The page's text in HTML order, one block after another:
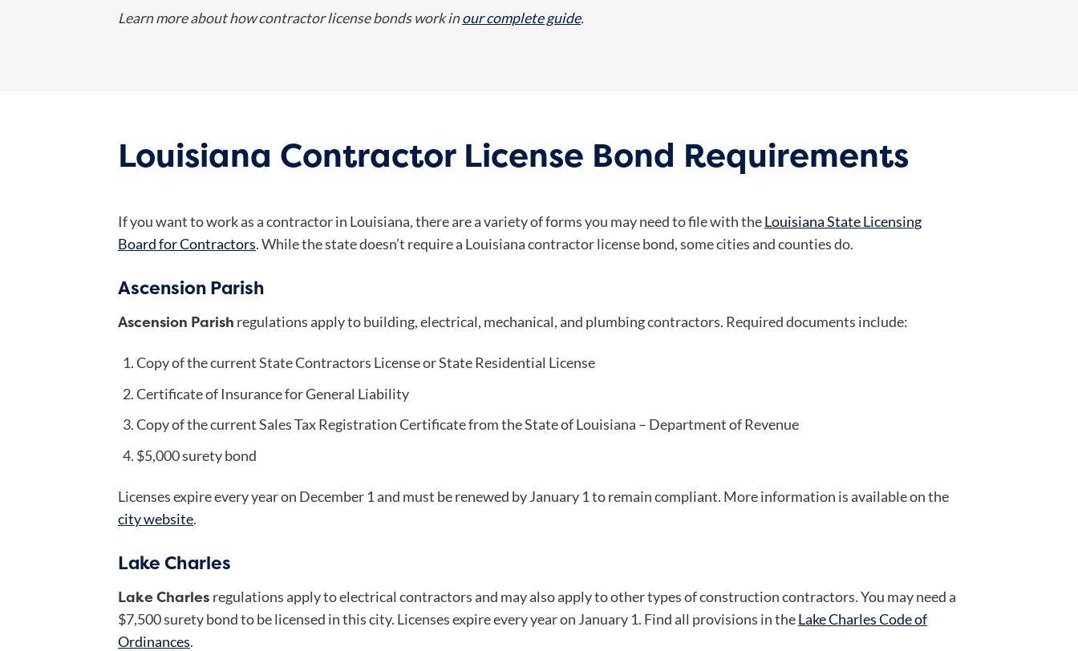
Learn more about how contractor license bonds work inour complete guide.
Louisiana Contractor License Bond Requirements
If you want to work as a contractor in Louisiana, there are a variety of forms you may need to file with theLouisiana State Licensing
Board for Contractors. While the state doesn’t require a Louisiana contractor license bond, some cities and counties do.
Ascension Parish
Ascension Parish regulations apply to building, electrical, mechanical, and plumbing contractors. Required documents include:
Copy of the current State Contractors License or State Residential License
Certificate of Insurance for General Liability
Copy of the current Sales Tax Registration Certificate from the State of Louisiana – Department of Revenue
$5,000 surety bond
Licenses expire every year on December 1 and must be renewed by January 1 to remain compliant. More information is available on the
city website.
Lake Charles
Lake Charles regulations apply to electrical contractors and may also apply to other types of construction contractors. You may need a
$7,500 surety bond to be licensed in this city. Licenses expire every year on January 1. Find all provisions in theLake Charles Code of
Ordinances.